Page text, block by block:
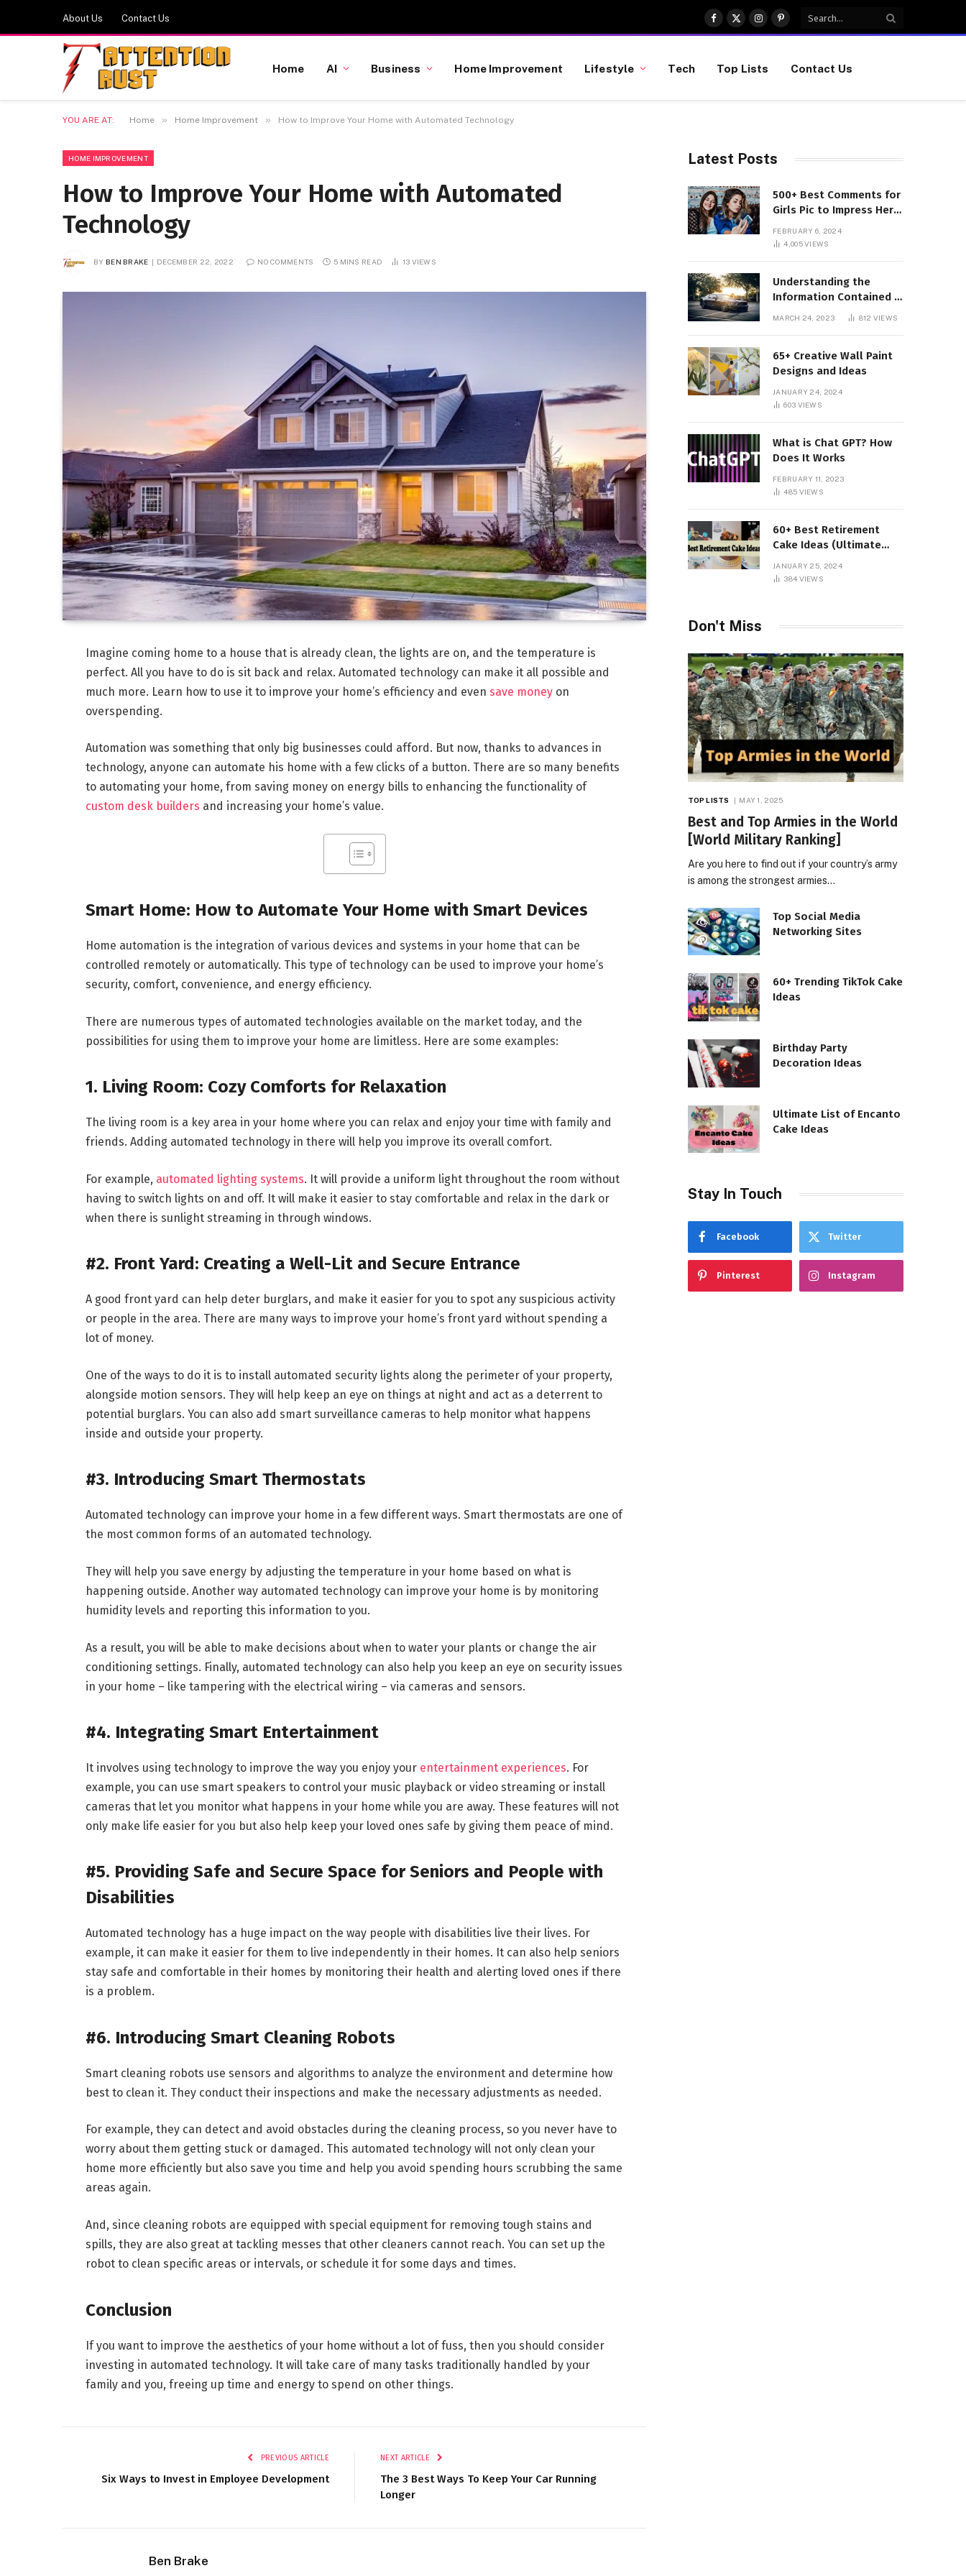
About Us Contact Us
Facebook
X
(Twitter)
InstagramPinterest
Home AI Business Home Improvement Lifestyle Tech Top Lists Contact Us
YOU ARE AT: Home » Home Improvement » How to Improve Your Home with Automated Technology
HOME IMPROVEMENT
How to Improve Your Home with Automated
Technology
BY BEN BRAKE DECEMBER 22, 2022 NO COMMENTS 5 MINS READ 13 VIEWS
Imagine coming home to a house that is already clean, the lights are on, and the temperature is
perfect. All you have to do is sit back and relax. Automated technology can make it all possible and
much more. Learn how to use it to improve your home’s efficiency and even save moneyon
overspending.
Automation was something that only big businesses could afford. But now, thanks to advances in
technology, anyone can automate his home with a few clicks of a button. There are so many benefits
to automating your home, from saving money on energy bills to enhancing the functionality of
custom desk builders and increasing your home’s value.
Smart Home: How to Automate Your Home with Smart Devices
Home automation is the integration of various devices and systems in your home that can be
controlled remotely or automatically. This type of technology can be used to improve your home’s
security, comfort, convenience, and energy efficiency.
There are numerous types of automated technologies available on the market today, and the
possibilities for using them to improve your home are limitless. Here are some examples:
1. Living Room: Cozy Comforts for Relaxation
The living room is a key area in your home where you can relax and enjoy your time with family and
friends. Adding automated technology in there will help you improve its overall comfort.
For example, automated lighting systems. It will provide a uniform light throughout the room without
having to switch lights on and off. It will make it easier to stay comfortable and relax in the dark or
when there is sunlight streaming in through windows.
#2. Front Yard: Creating a Well-Lit and Secure Entrance
A good front yard can help deter burglars, and make it easier for you to spot any suspicious activity
or people in the area. There are many ways to improve your home’s front yard without spending a
lot of money.
One of the ways to do it is to install automated security lights along the perimeter of your property,
alongside motion sensors. They will help keep an eye on things at night and act as a deterrent to
potential burglars. You can also add smart surveillance cameras to help monitor what happens
inside and outside your property.
#3. Introducing Smart Thermostats
Automated technology can improve your home in a few different ways. Smart thermostats are one of
the most common forms of an automated technology.
They will help you save energy by adjusting the temperature in your home based on what is
happening outside. Another way automated technology can improve your home is by monitoring
humidity levels and reporting this information to you.
As a result, you will be able to make decisions about when to water your plants or change the air
conditioning settings. Finally, automated technology can also help you keep an eye on security issues
in your home – like tampering with the electrical wiring – via cameras and sensors.
#4. Integrating Smart Entertainment
It involves using technology to improve the way you enjoy your entertainment experiences. For
example, you can use smart speakers to control your music playback or video streaming or install
cameras that let you monitor what happens in your home while you are away. These features will not
only make life easier for you but also help keep your loved ones safe by giving them peace of mind.
#5. Providing Safe and Secure Space for Seniors and People with
Disabilities
Automated technology has a huge impact on the way people with disabilities live their lives. For
example, it can make it easier for them to live independently in their homes. It can also help seniors
stay safe and comfortable in their homes by monitoring their health and alerting loved ones if there
is a problem.
#6. Introducing Smart Cleaning Robots
Smart cleaning robots use sensors and algorithms to analyze the environment and determine how
best to clean it. They conduct their inspections and make the necessary adjustments as needed.
For example, they can detect and avoid obstacles during the cleaning process, so you never have to
worry about them getting stuck or damaged. This automated technology will not only clean your
home more efficiently but also save you time and help you avoid spending hours scrubbing the same
areas again.
And, since cleaning robots are equipped with special equipment for removing tough stains and
spills, they are also great at tackling messes that other cleaners cannot reach. You can set up the
robot to clean specific areas or intervals, or schedule it for some days and times.
Conclusion
If you want to improve the aesthetics of your home without a lot of fuss, then you should consider
investing in automated technology. It will take care of many tasks traditionally handled by your
family and you, freeing up time and energy to spend on other things.
PREVIOUS ARTICLE
Six Ways to Invest in Employee Development
NEXT ARTICLE
The 3 Best Ways To Keep Your Car Running
Longer
Ben Brake
Latest Posts
500+ Best Comments for
Girls Pic to Impress Her
FEBRUARY 6, 2024
4,005VIEWS
Understanding the
Information Contained in
MARCH 24, 2023 812 VIEWS
65+ Creative Wall Paint
Designs and Ideas
JANUARY 24, 2024
603 VIEWS
What is Chat GPT? How
Does It Works
FEBRUARY 11, 2023
485 VIEWS
60+ Best Retirement
Cake Ideas (Ultimate
JANUARY 25, 2024
384 VIEWS
Don't Miss
TOP LISTS MAY 1, 2025
Best and Top Armies in the World
[World Military Ranking]
Are you here to find out if your country’s army
is among the strongest armies…
Top Social Media
Networking Sites
60+ Trending TikTok Cake
Ideas
Birthday Party
Decoration Ideas
Ultimate List of Encanto
Cake Ideas
Stay In Touch
Facebook Twitter
Pinterest Instagram